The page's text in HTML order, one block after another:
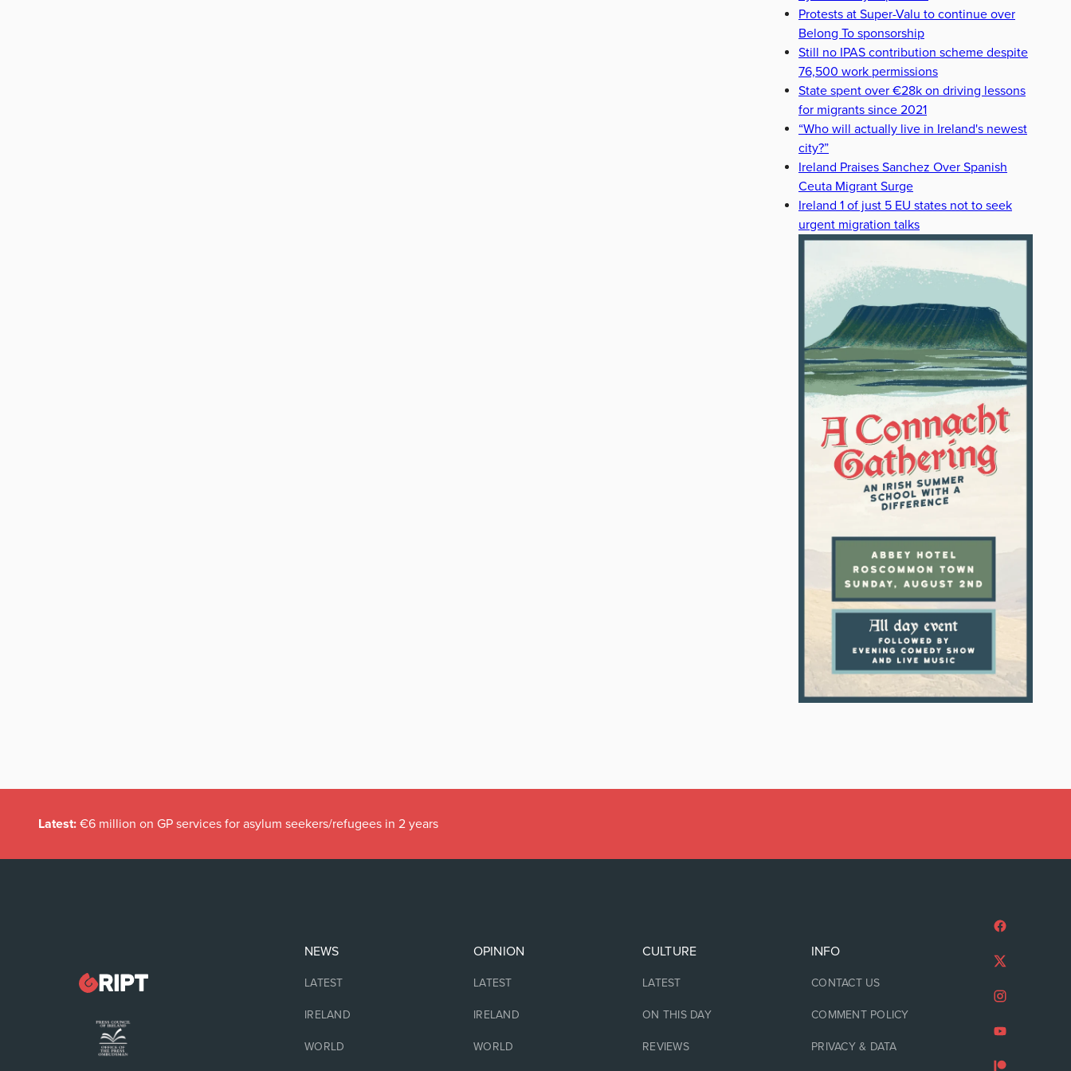
Protests at Super-Valu to continue over
Belong To sponsorship
Still no IPAS contribution scheme despite
76,500 work permissions
State spent over €28k on driving lessons
for migrants since 2021
“Who will actually live in Ireland's newest
city?”
Ireland Praises Sanchez Over Spanish
Ceuta Migrant Surge
Ireland 1 of just 5 EU states not to seek
urgent migration talks
Latest: €6 million on GP services for asylum seekers/refugees in 2 years
NEWS
LATEST
IRELAND
WORLD
OPINION
LATEST
IRELAND
WORLD
CULTURE
LATEST
ON THIS DAY
REVIEWS
INFO
CONTACT US
COMMENT POLICY
PRIVACY & DATA